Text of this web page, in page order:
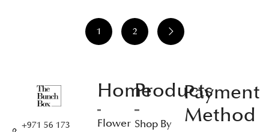
1 2
+971 56 173
Home
Flower
Products
Shop By
Payment
Method